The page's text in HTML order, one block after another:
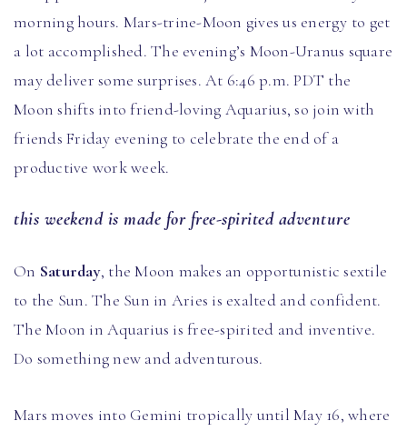
morning hours. Mars-trine-Moon gives us energy to get
a lot accomplished. The evening’s Moon-Uranus square
may deliver some surprises. At 6:46 p.m. PDT the
Moon shifts into friend-loving Aquarius, so join with
friends Friday evening to celebrate the end of a
productive work week.
this weekend is made for free-spirited adventure
On Saturday, the Moon makes an opportunistic sextile
to the Sun. The Sun in Aries is exalted and confident.
The Moon in Aquarius is free-spirited and inventive.
Do something new and adventurous.
Mars moves into Gemini tropically until May 16, where